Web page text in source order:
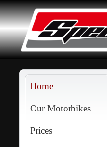
Home
Our Motorbikes
Prices